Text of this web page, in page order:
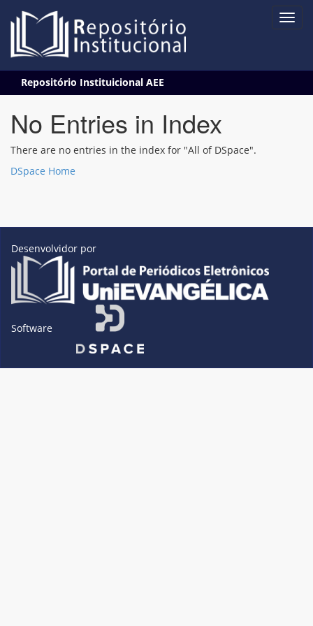
navigation
Repositório Instituicional AEE
No Entries in Index
There are no entries in the index for "All of DSpace".
DSpace Home
Desenvolvidor por
Software